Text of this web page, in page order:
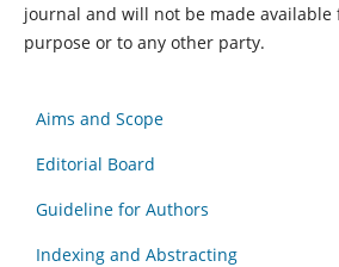
journal and will not be made available
purpose or to any other party.
Aims and Scope
Editorial Board
Guideline for Authors
Indexing and Abstracting